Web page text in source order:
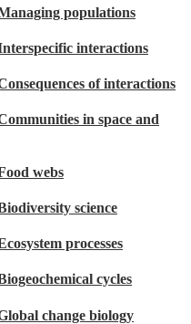
populations
interactions
of interactions
in space and
webs
science
processes
cycles
change biology